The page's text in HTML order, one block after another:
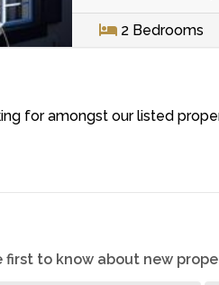
2 Bedrooms
for amongst our listed
first to know about new